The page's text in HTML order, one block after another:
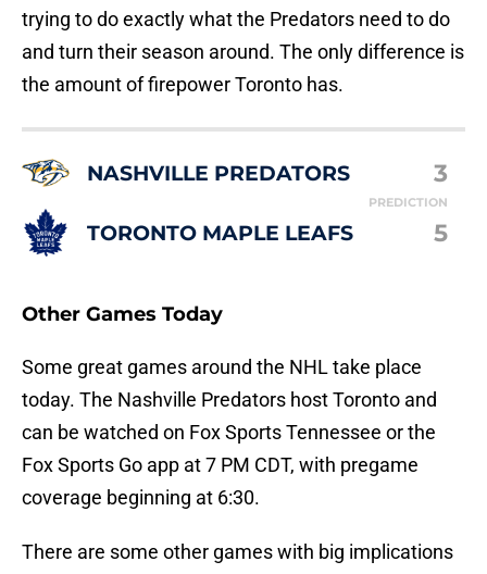
trying to do exactly what the Predators need to do
and turn their season around. The only difference is
the amount of firepower Toronto has.
NASHVILLE PREDATORS 3
PREDICTION
TORONTO MAPLE LEAFS 5
Other Games Today
Some great games around the NHL take place
today. The Nashville Predators host Toronto and
can be watched on Fox Sports Tennessee or the
Fox Sports Go app at 7 PM CDT, with pregame
coverage beginning at 6:30.
There are some other games with big implications